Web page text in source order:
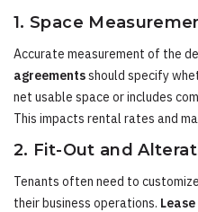
1. Space
Accurate measurement of the
agreementsshould specify
net usable space or includes
This impacts rental rates and
2. Fit-Out and
Tenants often need to
their business operations.